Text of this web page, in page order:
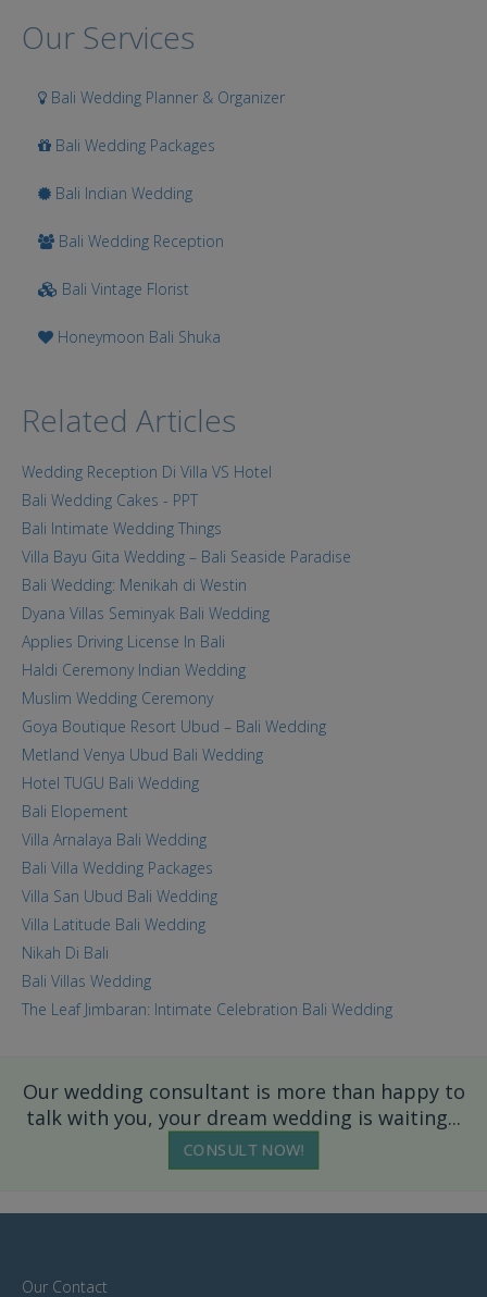
Our Services
Bali Wedding Planner & Organizer
Bali Wedding Packages
Bali Indian Wedding
Bali Wedding Reception
Bali Vintage Florist
Honeymoon Bali Shuka
Related Articles
Wedding Reception Di Villa VS Hotel
Bali Wedding Cakes - PPT
Bali Intimate Wedding Things
Villa Bayu Gita Wedding – Bali Seaside Paradise
Bali Wedding: Menikah di Westin
Dyana Villas Seminyak Bali Wedding
Applies Driving License In Bali
Haldi Ceremony Indian Wedding
Muslim Wedding Ceremony
Goya Boutique Resort Ubud – Bali Wedding
Metland Venya Ubud Bali Wedding
Hotel TUGU Bali Wedding
Bali Elopement
Villa Arnalaya Bali Wedding
Bali Villa Wedding Packages
Villa San Ubud Bali Wedding
Villa Latitude Bali Wedding
Nikah Di Bali
Bali Villas Wedding
The Leaf Jimbaran: Intimate Celebration Bali Wedding
Our wedding consultant is more than happy to
talk with you, your dream wedding is waiting...
CONSULT NOW!
Our Contact